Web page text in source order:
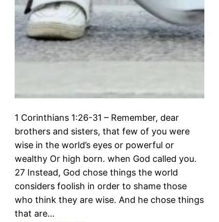
1 Corinthians 1:26-31 – Remember, dear
brothers and sisters, that few of you were
wise in the world’s eyes or powerful or
wealthy Or high born. when God called you.
27 Instead, God chose things the world
considers foolish in order to shame those
who think they are wise. And he chose things
that are…